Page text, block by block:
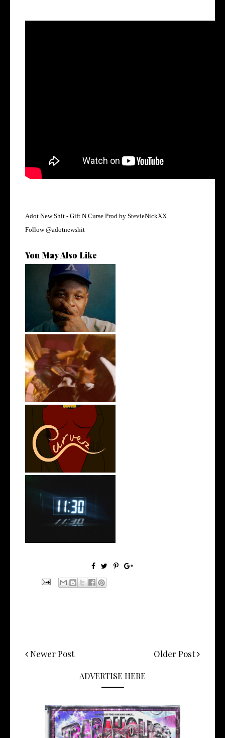
Adot New Shit - Gift N Curse Prod by StevieNickXX
Follow@adotnewshit
You May Also Like
OKC's @mynameisJabee
Signs to Mello...
LA Based Rapper
HoodTrophy Bino Rel...
Stream: @QUANNAMC
Releases New Sing...
Rising R&B Sensation Mayor
Manny Li...
Newer Post Older Post
ADVERTISE HERE